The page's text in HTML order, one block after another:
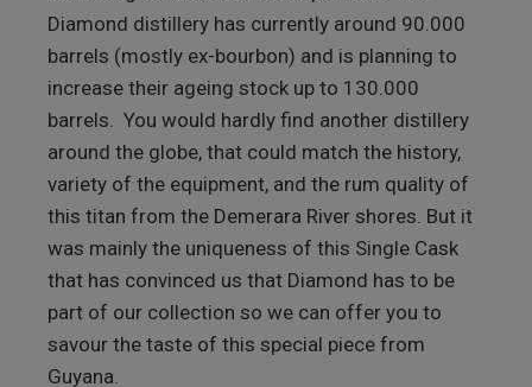
Diamond distillery has currently around 90.000
barrels (mostly ex-bourbon) and is planning to
increase their ageing stock up to 130.000
barrels. You would hardly find another distillery
around the globe, that could match the history,
variety of the equipment, and the rum quality of
this titan from the Demerara River shores. But it
was mainly the uniqueness of this Single Cask
that has convinced us that Diamond has to be
part of our collection so we can offer you to
savour the taste of this special piece from
Guyana.